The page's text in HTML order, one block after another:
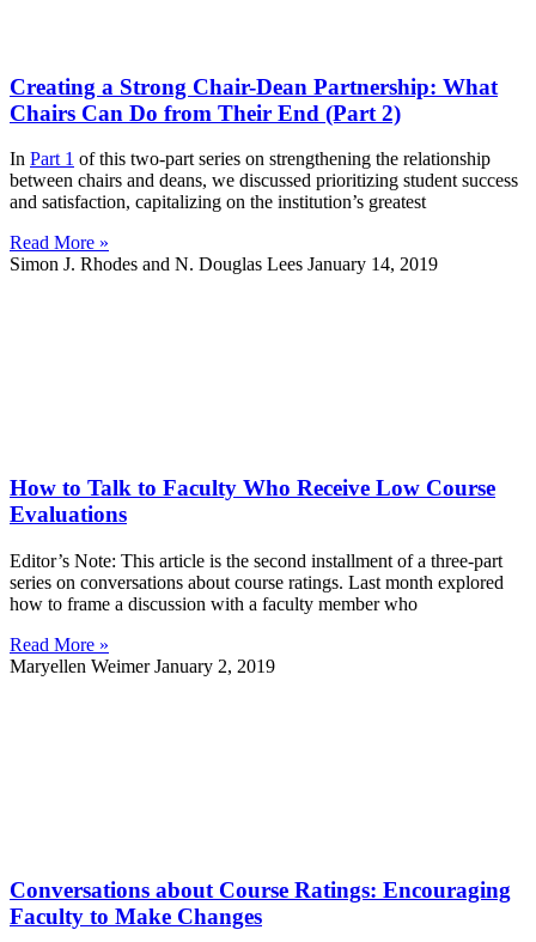
Creating a Strong Chair-Dean Partnership: What
Chairs Can Do from Their End (Part 2)
In Part 1 of this two-part series on strengthening the relationship
between chairs and deans, we discussed prioritizing student success
and satisfaction, capitalizing on the institution’s greatest
Read More »
Simon J. Rhodes and N. Douglas Lees January 14, 2019
How to Talk to Faculty Who Receive Low Course
Evaluations
Editor’s Note: This article is the second installment of a three-part
series on conversations about course ratings. Last month explored
how to frame a discussion with a faculty member who
Read More »
Maryellen WeimerJanuary 2, 2019
Conversations about Course Ratings: Encouraging
Faculty to Make Changes